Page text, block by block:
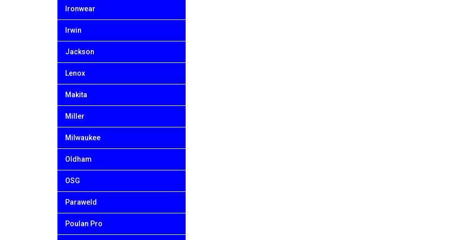
Ironwear
Irwin
Jackson
Lenox
Makita
Miller
Milwaukee
Oldham
OSG
Paraweld
Poulan Pro